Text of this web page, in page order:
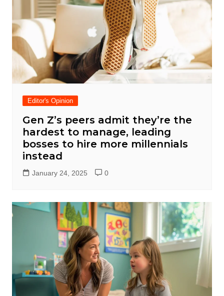
Editor's Opinion
Gen Z’s peers admit they’re the
hardest to manage, leading
bosses to hire more millennials
instead
January 24, 2025 0